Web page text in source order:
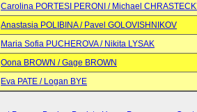
Carolina PORTESI PERONI / Michael
Anastasia POLIBINA / Pavel GOLOVISHNIKOV
Maria Sofia PUCHEROVA / Nikita LYSAK
Oona BROWN / Gage BROWN
Eva PATE / Logan BYE